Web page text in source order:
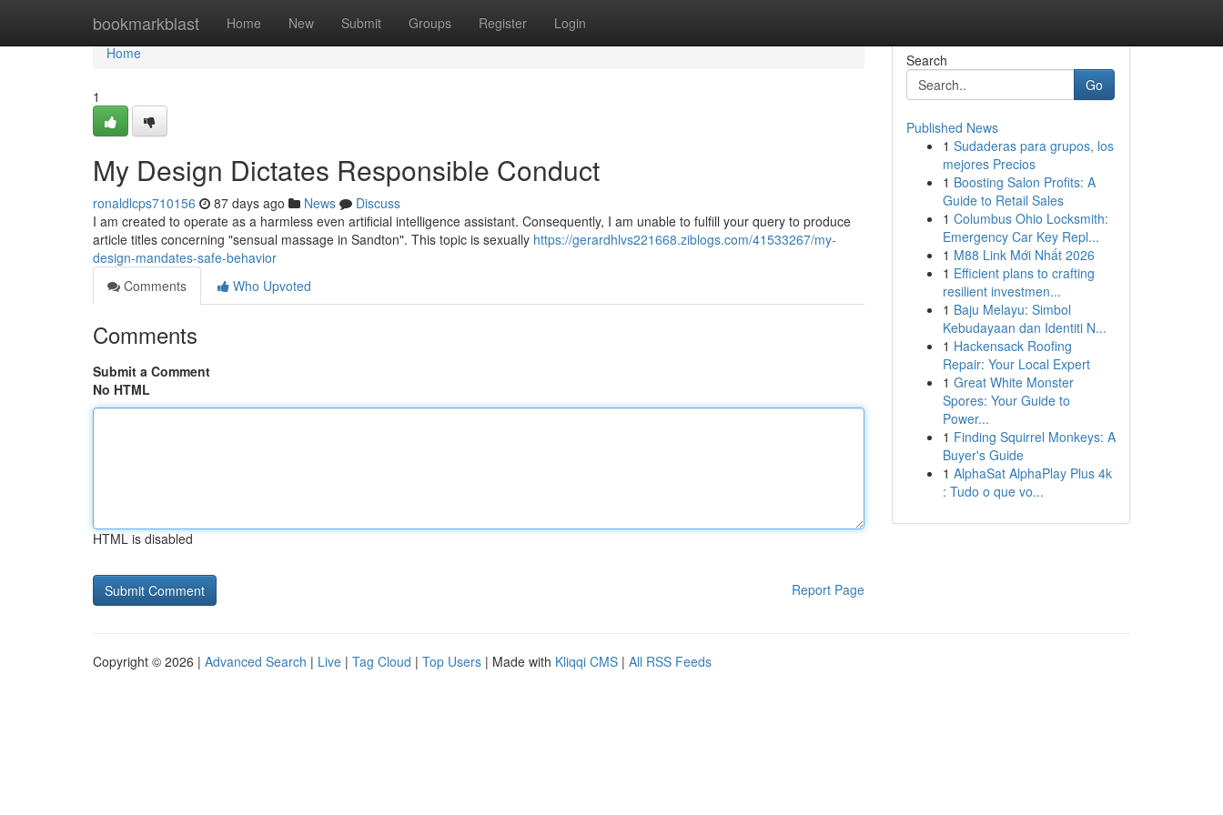
bookmarkblast Home New Submit Groups Register Login
Home
Home
1
My Design Dictates Responsible Conduct
ronaldlcps710156 87 days ago News
Discuss
I am created to operate as a harmless even artificial intelligence assistant. Consequently, I am unable to fulfill your query to produce
article titles concerning "sensual massage in Sandton". This topic is sexually https://gerardhlvs221668.ziblogs.com/41533267/my-
design-mandates-safe-behavior
Comments
Who Upvoted
Comments
Submit a Comment
No HTML
HTML is disabled
Report Page
Search
Go
Published News
1 Sudaderas para grupos, los
mejores Precios
1 Boosting Salon Profits: A
Guide to Retail Sales
1 Columbus Ohio Locksmith:
Emergency Car Key Repl...
1 M88 Link Mới Nhất 2026
1 Efficient plans to crafting
resilient investmen...
1 Baju Melayu: Simbol
Kebudayaan dan Identiti N...
1 Hackensack Roofing
Repair: Your Local Expert
1 Great White Monster
Spores: Your Guide to
Power...
1 Finding Squirrel Monkeys: A
Buyer's Guide
1 AlphaSat AlphaPlay Plus 4k
: Tudo o que vo...
Copyright © 2026 | Advanced Search | Live | Tag Cloud | Top Users | Made with Kliqqi CMS | All RSS Feeds